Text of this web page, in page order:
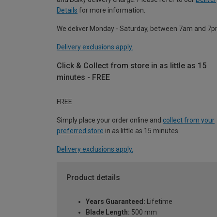
Details for more information.
We deliver Monday - Saturday, between 7am and
Delivery exclusions apply.
Click & Collect from store in as little as 15
minutes - FREE
FREE
Simply place your order online and collect from your
preferred store in as little as 15 minutes.
Delivery exclusions apply.
Product details
Years Guaranteed: Lifetime
Blade Length: 500 mm